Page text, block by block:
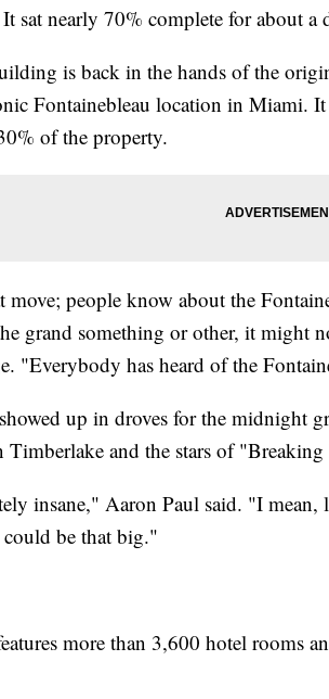
sat nearly 70% complete for about a
is back in the hands of the
Fontainebleau location in Miami.
of the property.
move; people know about the
grand something or other, it might
"Everybody has heard of the
up in droves for the midnight
Timberlake and the stars of
insane," Aaron Paul said. "I
could be that big."
more than 3,600 hotel rooms